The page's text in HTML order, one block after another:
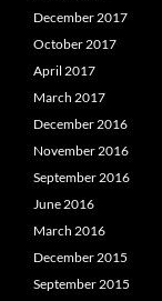
December 2017
October 2017
April 2017
March 2017
December 2016
November 2016
September 2016
June 2016
March 2016
December 2015
September 2015